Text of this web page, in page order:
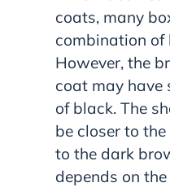
coats, many
combination
However, the
coat may have
of black. The
be closer to
to the dark
depends on